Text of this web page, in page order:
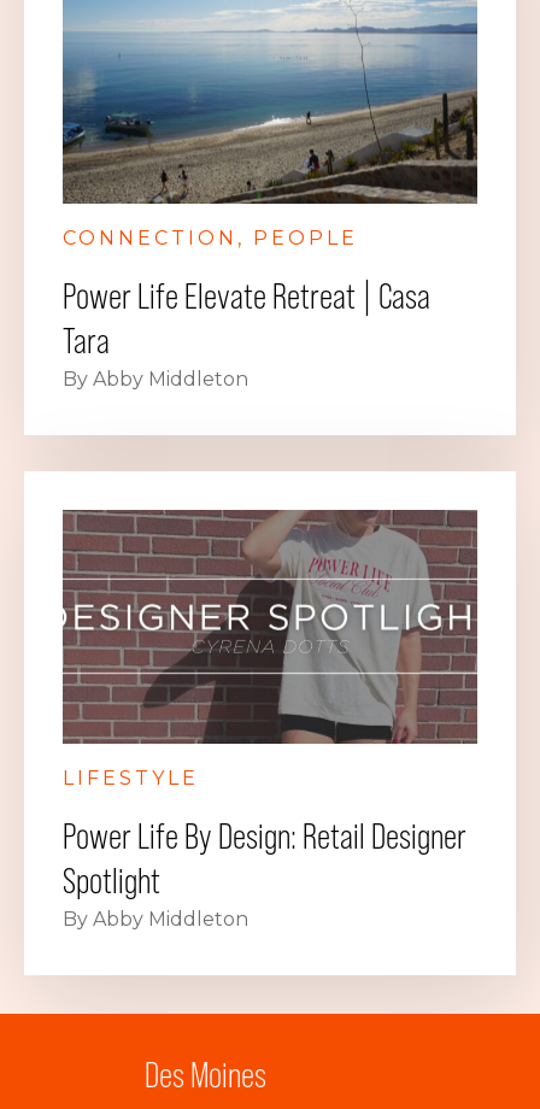
CONNECTION PEOPLE
Power Life Elevate Retreat | Casa
Tara
By Abby Middleton
LIFESTYLE
Power Life By Design: Retail Designer
Spotlight
By Abby Middleton
Des Moines